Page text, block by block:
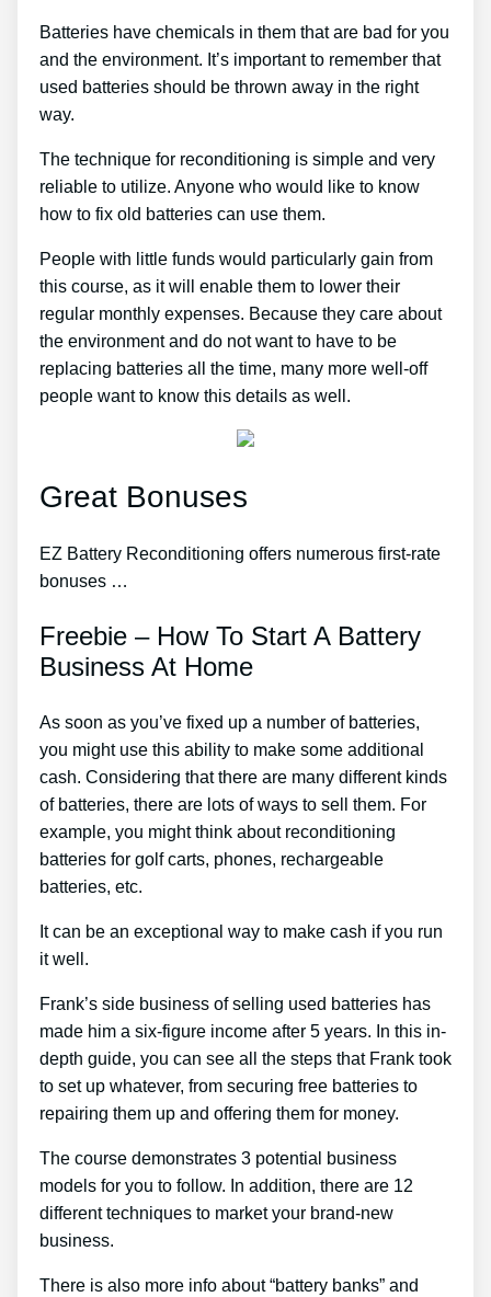
Batteries have chemicals in them that are bad for you
and the environment. It’s important to remember that
used batteries should be thrown away in the right
way.
The technique for reconditioning is simple and very
reliable to utilize. Anyone who would like to know
how to fix old batteries can use them.
People with little funds would particularly gain from
this course, as it will enable them to lower their
regular monthly expenses. Because they care about
the environment and do not want to have to be
replacing batteries all the time, many more well-off
people want to know this details as well.
Great Bonuses
EZ Battery Reconditioning offers numerous first-rate
bonuses …
Freebie – How To Start A Battery
Business At Home
As soon as you’ve fixed up a number of batteries,
you might use this ability to make some additional
cash. Considering that there are many different kinds
of batteries, there are lots of ways to sell them. For
example, you might think about reconditioning
batteries for golf carts, phones, rechargeable
batteries, etc.
It can be an exceptional way to make cash if you run
it well.
Frank’s side business of selling used batteries has
made him a six-figure income after 5 years. In this in-
depth guide, you can see all the steps that Frank took
to set up whatever, from securing free batteries to
repairing them up and offering them for money.
The course demonstrates 3 potential business
models for you to follow. In addition, there are 12
different techniques to market your brand-new
business.
There is also more info about “battery banks” and